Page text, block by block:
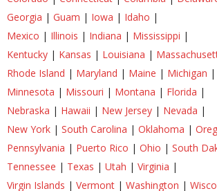
Georgia | Guam | Iowa | Idaho |
Mexico | Illinois | Indiana | Mississippi |
Kentucky | Kansas | Louisiana |
Rhode Island | Maryland | Maine | Michigan |
Minnesota | Missouri | Montana | Florida |
Nebraska | Hawaii | New Jersey | Nevada |
New York | South Carolina | Oklahoma |
Pennsylvania | Puerto Rico | Ohio | South
Tennessee | Texas | Utah | Virginia |
Virgin Islands | Vermont | Washington |